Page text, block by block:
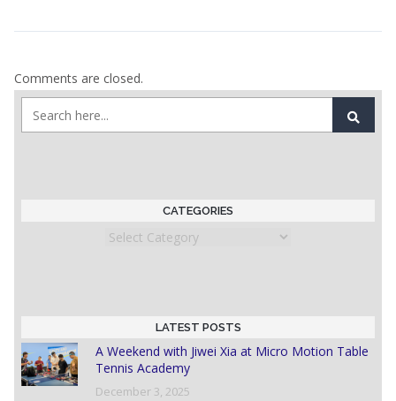
Comments are closed.
CATEGORIES
Categories
LATEST POSTS
A Weekend with Jiwei Xia at Micro Motion Table
Tennis Academy
December 3, 2025